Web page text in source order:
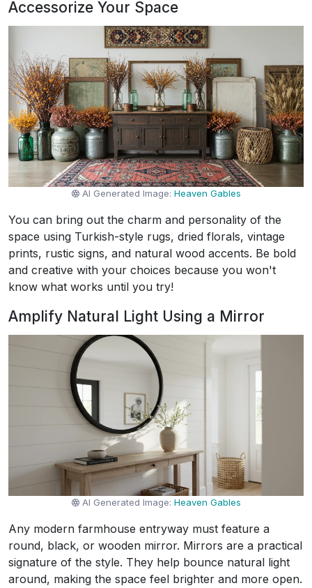
Accessorize Your Space
AI Generated Image:Heaven Gables
You can bring out the charm and personality of the
space using Turkish-style rugs, dried florals, vintage
prints, rustic signs, and natural wood accents. Be bold
and creative with your choices because you won't
know what works until you try!
Amplify Natural Light Using a Mirror
AI Generated Image:Heaven Gables
Any modern farmhouse entryway must feature a
round, black, or wooden mirror. Mirrors are a practical
signature of the style. They help bounce natural light
around, making the space feel brighter and more open.